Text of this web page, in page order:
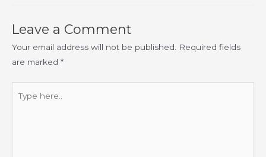
Leave a Comment
Your email address will not be published.
Required fields
are marked *
here..